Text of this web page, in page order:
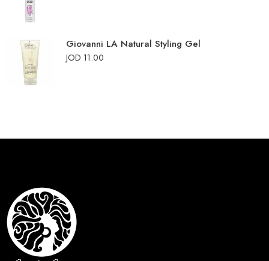
Giovanni LA Natural Styling Gel
JOD 11.00